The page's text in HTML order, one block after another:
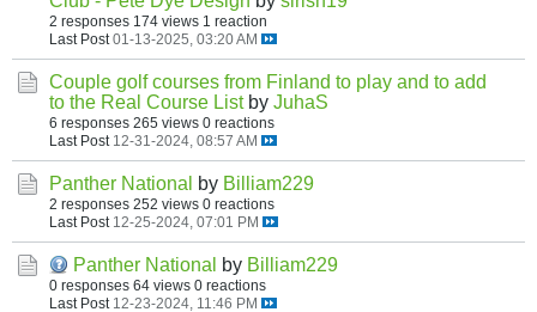
2 responses 174 views 1 reaction
Last Post 01-13-2025, 03:20 AM
Couple golf courses from Finland to play and to add
to the Real Course List by JuhaS
6 responses 265 views 0 reactions
Last Post 12-31-2024, 08:57 AM
Panther National by Billiam229
2 responses 252 views 0 reactions
Last Post 12-25-2024, 07:01 PM
Panther National by Billiam229
0 responses 64 views 0 reactions
Last Post 12-23-2024, 11:46 PM